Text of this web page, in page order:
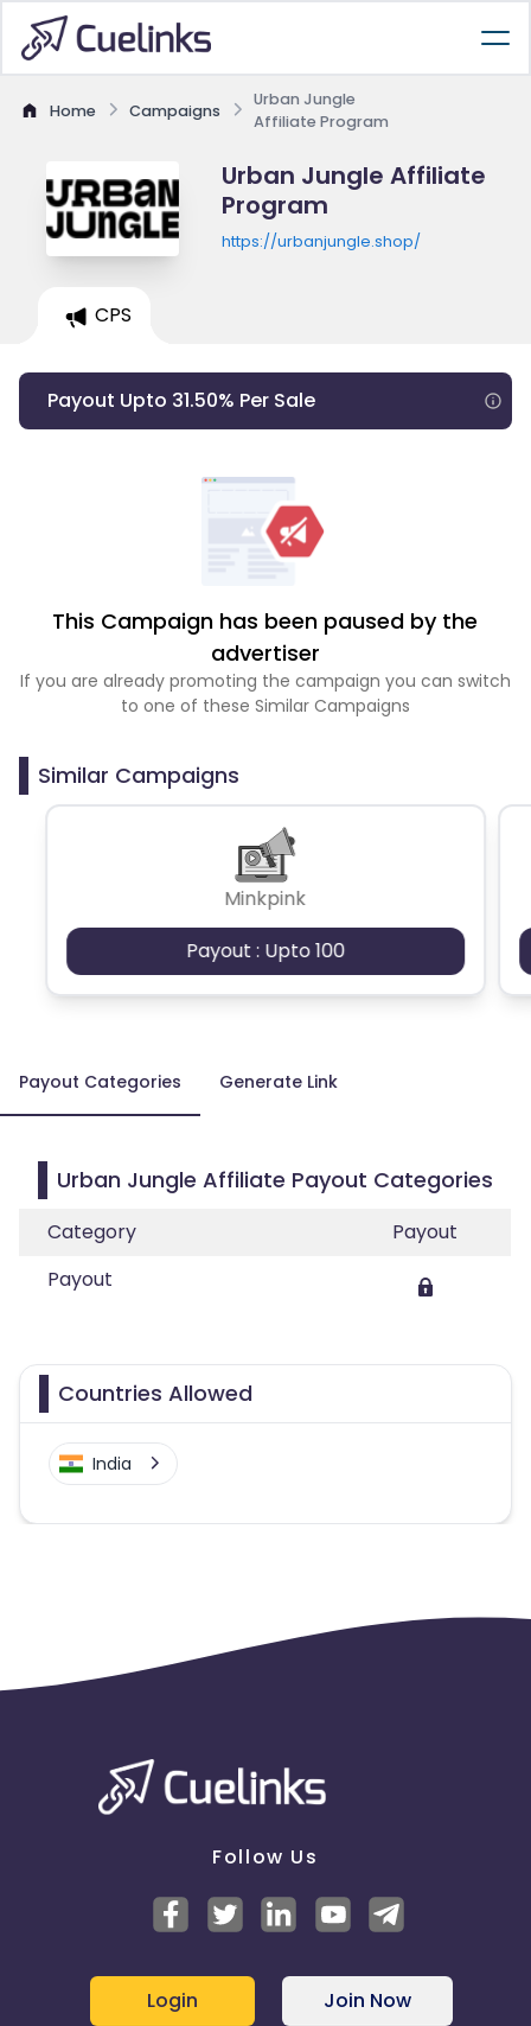
Home Campaigns
Urban Jungle
Affiliate Program
Urban Jungle Affiliate
Program
https://urbanjungle.shop/
CPS
Payout Upto 31.50% Per Sale
This Campaign has been paused by the
advertiser
If you are already promoting the campaign you can switch
to one of these Similar Campaigns
Similar Campaigns
Minkpink
Payout : Upto 100
Payout Categories Generate Link
Urban Jungle Affiliate Payout Categories
Category
Payout
Payout
Countries Allowed
India
Follow Us
Login Join Now